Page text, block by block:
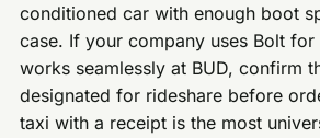
conditioned car with enough boot
case. If your company uses Bolt for
works seamlessly at BUD, confirm
designated for rideshare before
taxi with a receipt is the most